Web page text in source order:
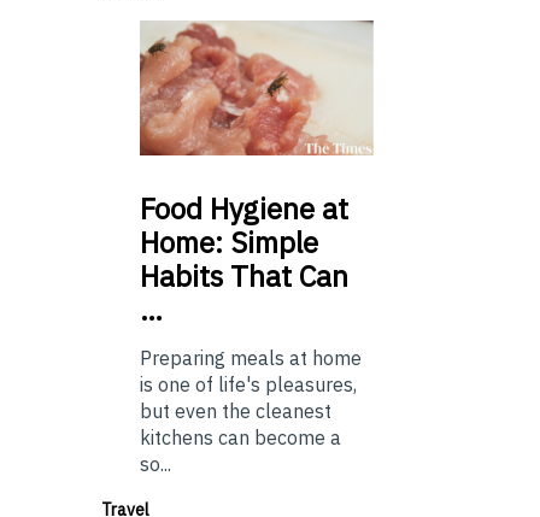
Food Hygiene at
Home: Simple
Habits That Can
…
Preparing meals at home
is one of life's pleasures,
but even the cleanest
kitchens can become a
so...
Travel